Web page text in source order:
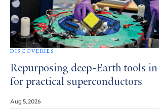
DISCOVERIES
Repurposing deep-Earth tools
for practical superconductors
Aug 5, 2026